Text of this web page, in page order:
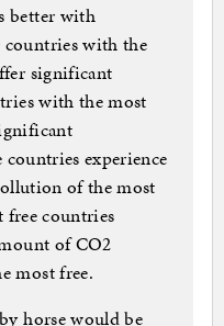
better with
countries with the
significant
with the most
experience
of the most
free countries
of CO2
most free.
horse would be